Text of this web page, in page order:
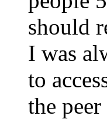
should
I was
to
the